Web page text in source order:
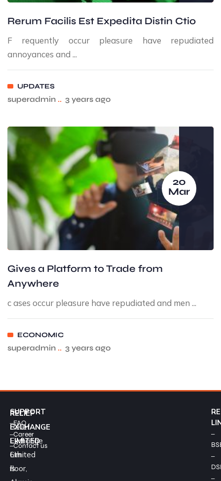
Rerum Facilis Est Expedita Distin Ctio
F requently occur pleasure have repudiated
annoyances and ...
UPDATES
superadmin .. 3 years ago
20
Mar
Gives a Platform to Trade from
Anywhere
c ases occur pleasure have repudiated and men ...
ECONOMIC
superadmin .. 3 years ago
Relief
Exchange
Limited
is
RELIEF
EXCHANGE
LIMITED
6th
floor,
SUPPORT
–FAQ
–Career
–Contact us
–
–
–